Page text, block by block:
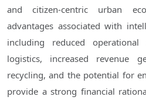
and citizen-centric urban
advantages associated with
including reduced
logistics, increased revenue
recycling, and the potential for
provide a strong financial